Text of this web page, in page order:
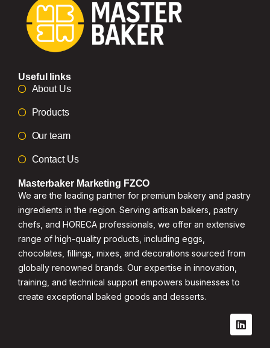
Useful links
About Us
Products
Our team
Contact Us
Masterbaker Marketing FZCO
We are the leading partner for premium bakery and pastry
ingredients in the region. Serving artisan bakers, pastry
chefs, and HORECA professionals, we offer an extensive
range of high-quality products, including eggs,
chocolates, fillings, mixes, and decorations sourced from
globally renowned brands. Our expertise in innovation,
training, and technical support empowers businesses to
create exceptional baked goods and desserts.